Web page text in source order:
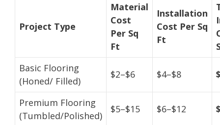
Project Type
Material
Cost
Per Sq
Ft
Installation
Cost Per Sq
Ft
Basic Flooring
(Honed/ Filled)
$2–$6 $4–$8
Premium Flooring
(Tumbled/Polished)
$5–$15 $6–$12